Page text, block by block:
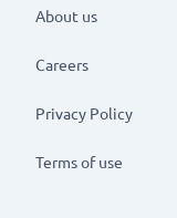
About us
Careers
Privacy Policy
Terms of use